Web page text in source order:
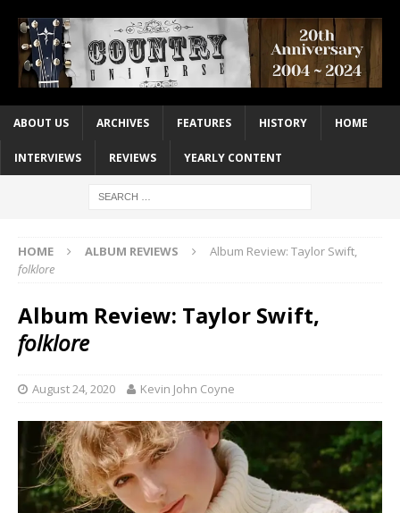
ABOUT US ARCHIVES FEATURES HISTORY HOME
INTERVIEWS REVIEWS YEARLY CONTENT
HOME ALBUM REVIEWS
Album Review: Taylor Swift,
folklore
Album Review: Taylor Swift,
folklore
August 24, 2020 Kevin John Coyne